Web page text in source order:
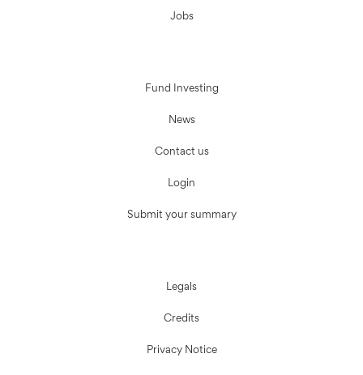
Jobs
Fund Investing
News
Contact us
Login
Submit your summary
Legals
Credits
Privacy Notice